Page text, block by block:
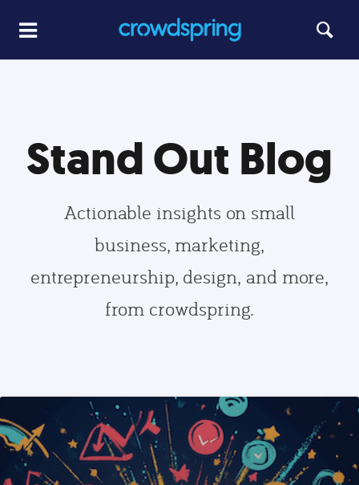
Stand Out Blog
Actionable insights on small
business, marketing,
entrepreneurship, design, and more,
from crowdspring.